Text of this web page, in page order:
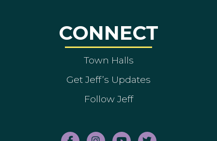
CONNECT
Town Halls
Get Jeff’s Updates
Follow Jeff